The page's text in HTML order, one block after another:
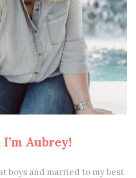
I’m Aubrey!
boys and married to my best